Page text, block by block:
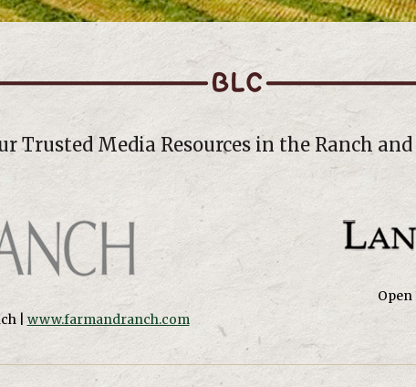
Trusted Media Resources in the Ranch
|www.farmandranch.com
Open